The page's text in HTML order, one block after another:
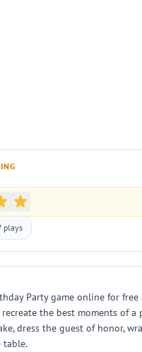
plays
Party game online for
the best moments of a
dress the guest of honor,
table.